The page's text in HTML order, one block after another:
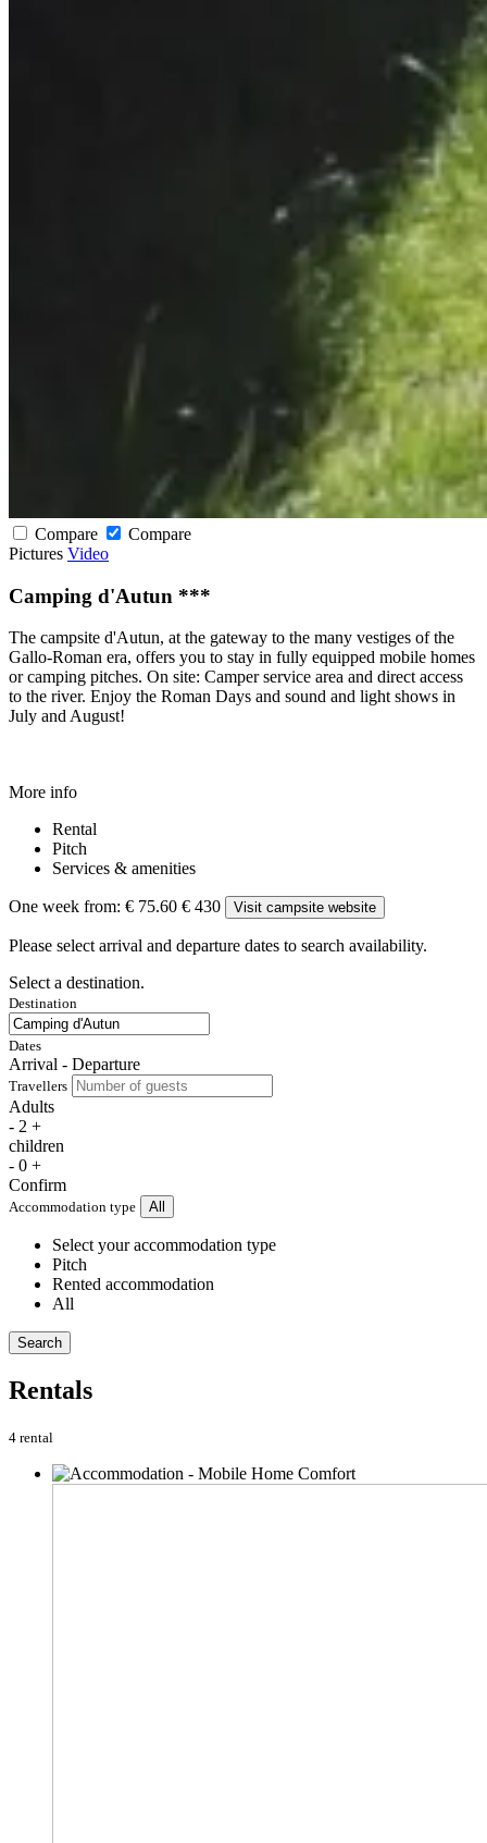
Compare
Compare
Pictures Video
Camping d'Autun ***
The campsite d'Autun, at the gateway to the many vestiges of the
Gallo-Roman era, offers you to stay in fully equipped mobile homes
or camping pitches. On site: Camper service area and direct access
to the river. Enjoy the Roman Days and sound and light shows in
July and August!
More info
Rental
Pitch
Services & amenities
One week from: € 75.60 € 430 Visit campsite website
Please select arrival and departure dates to search availability.
Select a destination.
Destination
Dates
Arrival - Departure
Travellers
Adults
- 2 +
children
- 0 +
Confirm
Accommodation type All
Select your accommodation type
Pitch
Rented accommodation
All
Search
Rentals
4 rental